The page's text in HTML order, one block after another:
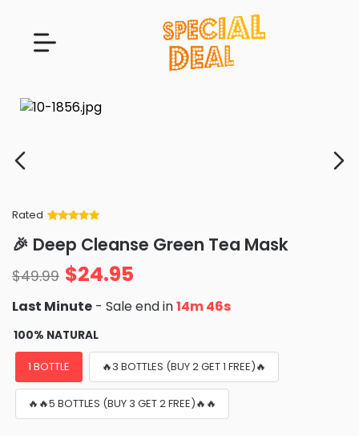
Rated
of 5 based
on
customer
ratings
🎉 Deep Cleanse Green Tea Mask
$49.99 $24.95
Last Minute - Sale end in14m 43s
100% NATURAL
1 BOTTLE 🔥3 BOTTLES (BUY 2 GET 1 FREE)🔥
🔥🔥5 BOTTLES (BUY 3 GET 2 FREE)🔥🔥